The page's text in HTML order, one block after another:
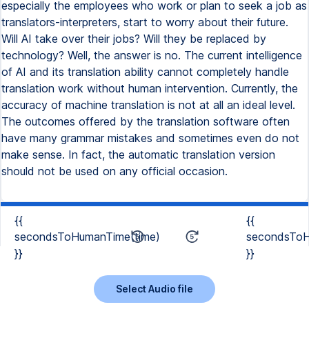
especially the employees who work or plan to seek a job as
translators-interpreters, start to worry about their future.
Will AI take over their jobs? Will they be replaced by
technology? Well, the answer is no. The current intelligence
of AI and its translation ability cannot completely handle
translation work without human intervention. Currently, the
accuracy of machine translation is not at all an ideal level.
The outcomes offered by the translation software often
have many grammar mistakes and sometimes even do not
make sense. In fact, the automatic translation version
should not be used on any official occasion.
{{
secondsToHumanTime(time)
}}
{{
}}
Select Audio file